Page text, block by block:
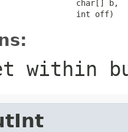
char[] b,
int off)
within